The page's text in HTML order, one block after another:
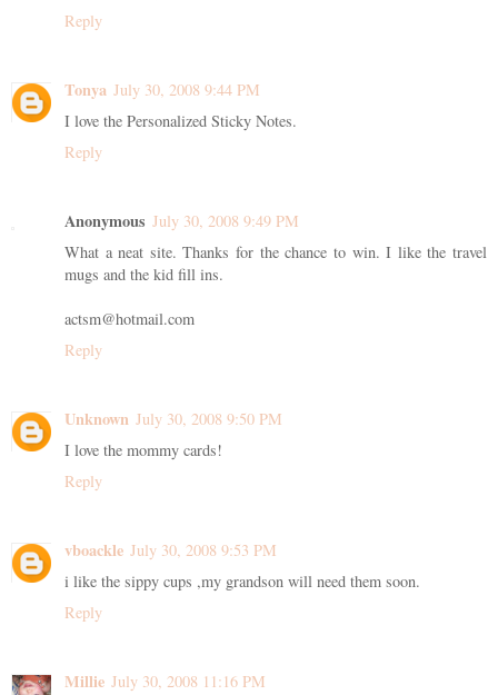
Reply
Tonya July 30, 2008 9:44 PM
I love the Personalized Sticky Notes.
Reply
Anonymous July 30, 2008 9:49 PM
What a neat site. Thanks for the chance to win. I like the travel
mugs and the kid fill ins.
actsm@hotmail.com
Reply
Unknown July 30, 2008 9:50 PM
I love the mommy cards!
Reply
vboackle July 30, 2008 9:53 PM
i like the sippy cups ,my grandson will need them soon.
Reply
Millie July 30, 2008 11:16 PM